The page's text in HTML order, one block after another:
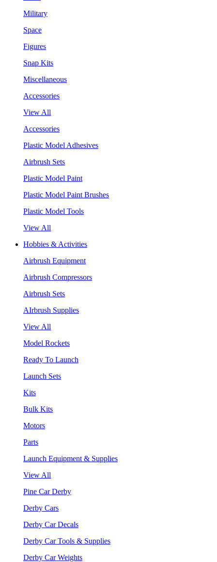
Military
Space
Figures
Snap Kits
Miscellaneous
Accessories
View All
Accessories
Plastic Model Adhesives
Airbrush Sets
Plastic Model Paint
Plastic Model Paint Brushes
Plastic Model Tools
View All
Hobbies & Activities
Airbrush Equipment
Airbrush Compressors
Airbrush Sets
AIrbrush Supplies
View All
Model Rockets
Ready To Launch
Launch Sets
Kits
Bulk Kits
Motors
Parts
Launch Equipment & Supplies
View All
Pine Car Derby
Derby Cars
Derby Car Decals
Derby Car Tools & Supplies
Derby Car Weights